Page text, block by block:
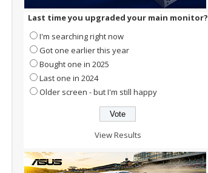
Last time you upgraded your main monitor?
I'm searching right now
Got one earlier this year
Bought one in 2025
Last one in 2024
Older screen - but I'm still happy
View Results